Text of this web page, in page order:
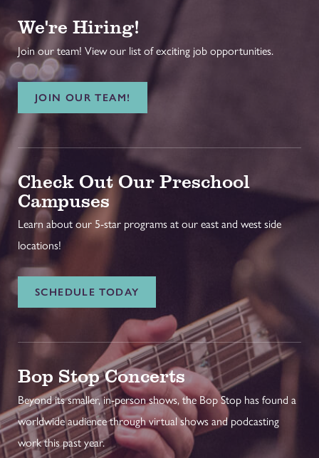
We're Hiring!
Join our team! View our list of exciting job opportunities.
JOIN OUR TEAM!
Check Out Our Preschool
Campuses
Learn about our 5-star programs at our east and west side
locations!
SCHEDULE TODAY
Bop Stop Concerts
Beyond its smaller, in-person shows, the Bop Stop has found a
worldwide audience through virtual shows and podcasting
work this past year.